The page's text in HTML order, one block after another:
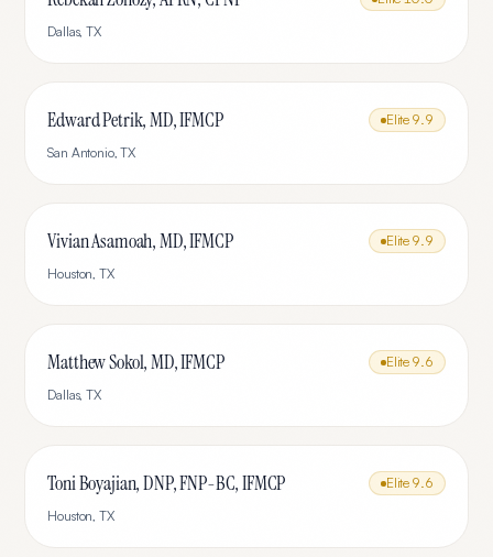
Dallas,TX
Edward Petrik, MD, IFMCP Elite 9.9
San Antonio,TX
Vivian Asamoah, MD, IFMCP Elite 9.9
Houston,TX
Matthew Sokol, MD, IFMCP Elite 9.6
Dallas,TX
Toni Boyajian, DNP, FNP-BC, IFMCP Elite 9.6
Houston,TX